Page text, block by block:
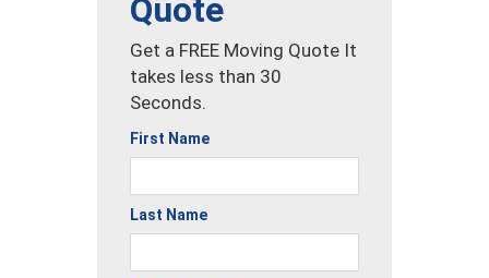
Quote
Get a FREE Moving Quote It
takes less than 30
Seconds.
First Name
Last Name